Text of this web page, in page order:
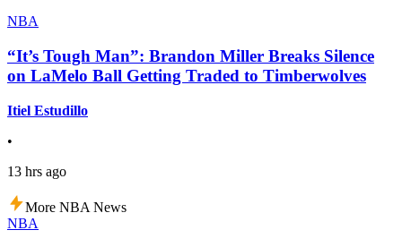
NBA
“It’s Tough Man”: Brandon Miller Breaks Silence
on LaMelo Ball Getting Traded to Timberwolves
Itiel Estudillo
•
13 hrs ago
More NBA News
NBA